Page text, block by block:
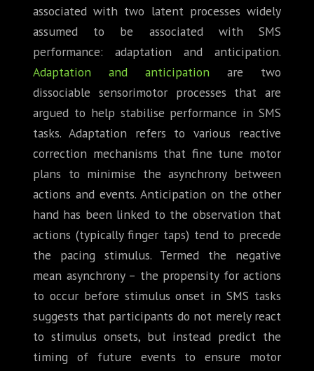
associated with two latent processes widely
assumed to be associated with SMS
performance: adaptation and anticipation.
Adaptation and anticipation are two
dissociable sensorimotor processes that are
argued to help stabilise performance in SMS
tasks. Adaptation refers to various reactive
correction mechanisms that fine tune motor
plans to minimise the asynchrony between
actions and events. Anticipation on the other
hand has been linked to the observation that
actions (typically finger taps) tend to precede
the pacing stimulus. Termed the negative
mean asynchrony – the propensity for actions
to occur before stimulus onset in SMS tasks
suggests that participants do not merely react
to stimulus onsets, but instead predict the
timing of future events to ensure motor